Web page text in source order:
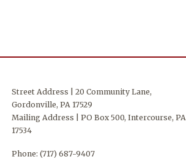
Street Address | 20 Community Lane,
Gordonville, PA 17529
Mailing Address | PO Box 500, Intercourse, PA
17534
Phone:(717) 687-9407